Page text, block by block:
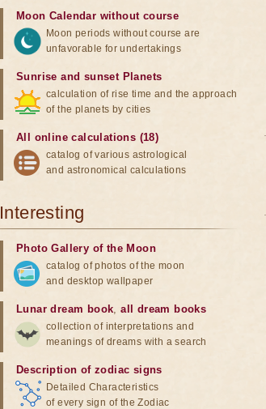
Moon Calendar without course
Moon periods without course are
unfavorable for undertakings
Sunrise and sunset Planets
calculation of rise time and the approach
of the planets by cities
All online calculations (18)
catalog of various astrological
and astronomical calculations
Interesting
Photo Gallery of the Moon
catalog of photos of the moon
and desktop wallpaper
Lunar dream book,all dream books
collection of interpretations and
meanings of dreams with a search
Description of zodiac signs
Detailed Characteristics
of every sign of the Zodiac